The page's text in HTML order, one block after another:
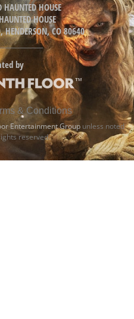
HAUNTED HOUSE
HOUSE
CO 80640
by
& Conditions
Entertainment Group unless noted
reserved.